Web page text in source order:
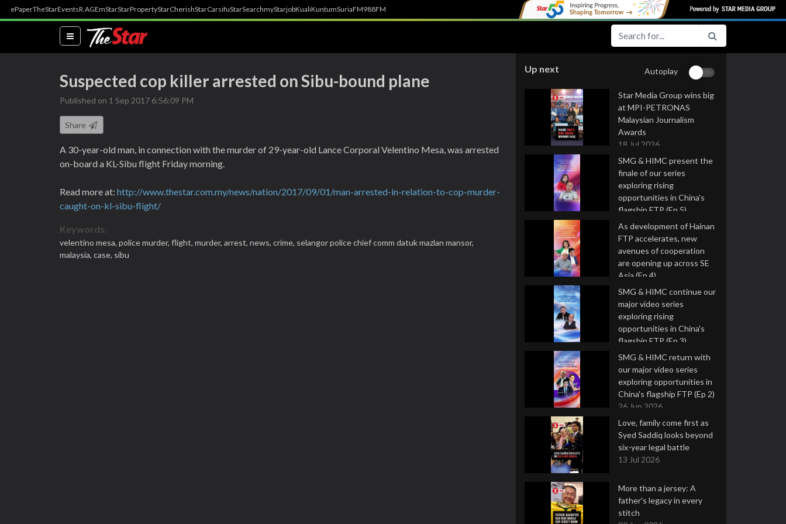
ePaperTheStarEventsR.AGEmStarStarPropertyStarCherishStarCarsifuStarSearchmyStarjobKualiKuntumSuriaFM988FM
(current)
Suspected cop killer arrested on Sibu-bound plane
Published on 1 Sep 2017 6:56:09 PM
Share
A 30-year-old man, in connection with the murder of 29-year-old Lance Corporal Velentino Mesa, was arrested
on-board a KL-Sibu flight Friday morning.
Read more at: http://www.thestar.com.my/news/nation/2017/09/01/man-arrested-in-relation-to-cop-murder-
caught-on-kl-sibu-flight/
Keywords:
velentino mesa, police murder, flight, murder, arrest, news, crime, selangor police chief comm datuk mazlan mansor,
malaysia, case, sibu
Up next Autoplay
Star Media Group wins big
at MPI-PETRONAS
Malaysian Journalism
Awards
18 Jul 2026
SMG & HIMC present the
finale of our series
exploring rising
opportunities in China's
flagship FTP (Ep 5)
16 Jul 2026
As development of Hainan
FTP accelerates, new
avenues of cooperation
are opening up across SE
Asia (Ep 4)
9 Jul 2026
SMG & HIMC continue our
major video series
exploring rising
opportunities in China's
flagship FTP (Ep 3)
2 Jul 2026
SMG & HIMC return with
our major video series
exploring opportunities in
China's flagship FTP (Ep 2)
26 Jun 2026
Love, family come first as
Syed Saddiq looks beyond
six-year legal battle
13 Jul 2026
More than a jersey: A
father's legacy in every
stitch